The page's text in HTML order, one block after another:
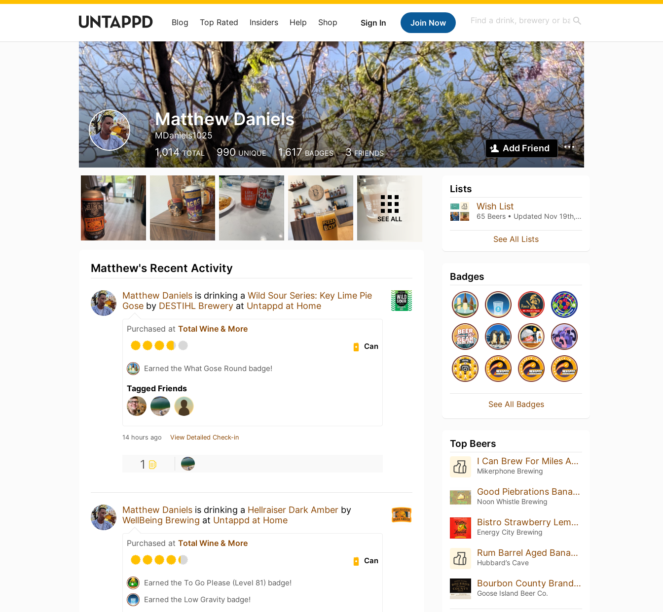
Sign In Join Now
Blog Top Rated Insiders Help Shop
Matthew Daniels
MDaniels1025
1,014 TOTAL 990 UNIQUE 1,617 BADGES 3 FRIENDS Add Friend
SEE ALL
Matthew's Recent Activity
Matthew Daniels is drinking a Wild Sour Series: Key Lime Pie
Gose by DESTIHL Brewery at Untappd at Home
Purchased at Total Wine & More
Can
Earned the What Gose Round badge!
Tagged Friends
14 hours ago View Detailed Check-in
1
Matthew Daniels is drinking a Hellraiser Dark Amber by
WellBeing Brewing at Untappd at Home
Purchased at Total Wine & More
Can
Earned the To Go Please (Level 81) badge!
Earned the Low Gravity badge!
Lists
Wish List
65 Beers • Updated Nov 19th, 2023
See All Lists
Badges
See All Badges
Top Beers
I Can Brew For Miles And Miles
Mikerphone Brewing
Good Piebrations Banana Cream Pie
Noon Whistle Brewing
Bistro Strawberry Lemonade
Energy City Brewing
Rum Barrel Aged Bananas Foster (2024)
Hubbard’s Cave
Bourbon County Brand Stout (2021) 14.0%
Goose Island Beer Co.